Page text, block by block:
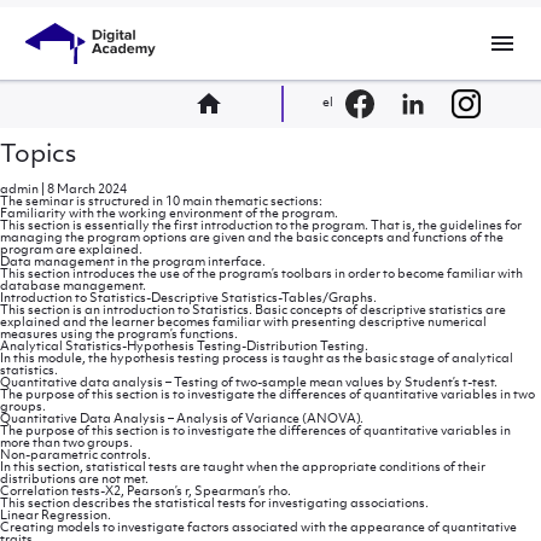
menu
home el
Topics
admin
8 March 2024
The seminar is structured in 10 main thematic sections:
Familiarity with the working environment of the program.
This section is essentially the first introduction to the program. That is, the guidelines for
managing the program options are given and the basic concepts and functions of the
program are explained.
Data management in the program interface.
This section introduces the use of the program’s toolbars in order to become familiar with
database management.
Introduction to Statistics-Descriptive Statistics-Tables/Graphs.
This section is an introduction to Statistics. Basic concepts of descriptive statistics are
explained and the learner becomes familiar with presenting descriptive numerical
measures using the program’s functions.
Analytical Statistics-Hypothesis Testing-Distribution Testing.
In this module, the hypothesis testing process is taught as the basic stage of analytical
statistics.
Quantitative data analysis – Testing of two-sample mean values ​​by Student’s t-test.
The purpose of this section is to investigate the differences of quantitative variables in two
groups.
Quantitative Data Analysis – Analysis of Variance (ANOVA).
The purpose of this section is to investigate the differences of quantitative variables in
more than two groups.
Non-parametric controls.
In this section, statistical tests are taught when the appropriate conditions of their
distributions are not met.
Correlation tests-X2, Pearson’s r, Spearman’s rho.
This section describes the statistical tests for investigating associations.
Linear Regression.
Creating models to investigate factors associated with the appearance of quantitative